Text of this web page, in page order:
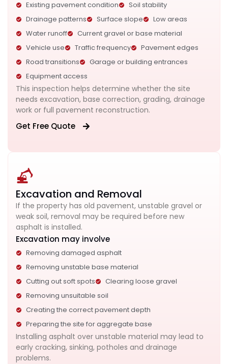
Existing pavement condition
Soil stability
Drainage patterns
Surface slope
Low areas
Water runoff
Current gravel or base material
Vehicle use
Traffic frequency
Pavement edges
Road transitions
Garage or building entrances
Equipment access
This inspection helps determine whether the site
needs excavation, base correction, grading, drainage
work or full pavement reconstruction.
Get Free Quote
Excavation and Removal
If the property has old pavement, unstable gravel or
weak soil, removal may be required before new
asphalt is installed.
Excavation may involve
Removing damaged asphalt
Removing unstable base material
Cutting out soft spots
Clearing loose gravel
Removing unsuitable soil
Creating the correct pavement depth
Preparing the site for aggregate base
Installing asphalt over unstable material may lead to
early cracking, sinking, potholes and drainage
problems.